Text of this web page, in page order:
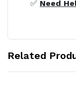
✅ Need
Related